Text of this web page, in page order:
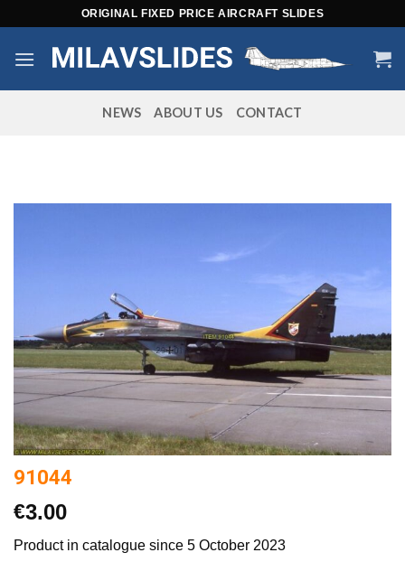
content
ORIGINAL FIXED PRICE AIRCRAFT SLIDES
NEWS ABOUT US CONTACT
91044
€3.00
Product in catalogue since 5 October 2023